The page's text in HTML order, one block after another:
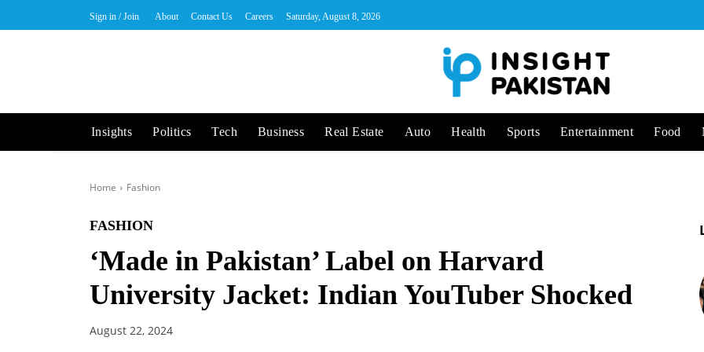
Sign in / Join About Contact Us Careers Saturday, August 8, 2026
Insights Politics Tech Business Real Estate Auto Health Sports Entertainment Food
Home Fashion
FASHION
‘Made in Pakistan’ Label on Harvard
University Jacket: Indian YouTuber Shocked
August 22, 2024